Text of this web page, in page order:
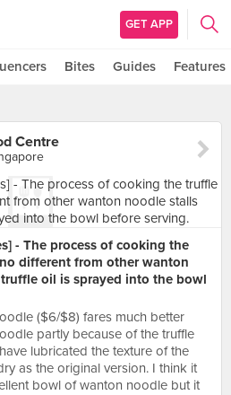
GET APP
Bites Guides Features
Centre
- The process of cooking the
different from other wanton
oil is sprayed into the bowl
($6/$8) fares much better
partly because of the truffle
lubricated the texture of the
as the original version. I think it
bowl of wanton noodle but it